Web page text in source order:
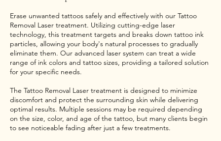
Erase unwanted tattoos safely and effectively with our Tattoo
Removal Laser treatment. Utilizing cutting-edge laser
technology, this treatment targets and breaks down tattoo ink
particles, allowing your body's natural processes to gradually
eliminate them. Our advanced laser system can treat a wide
range of ink colors and tattoo sizes, providing a tailored solution
for your specific needs.
The Tattoo Removal Laser treatment is designed to minimize
discomfort and protect the surrounding skin while delivering
optimal results. Multiple sessions may be required depending
on the size, color, and age of the tattoo, but many clients begin
to see noticeable fading after just a few treatments.